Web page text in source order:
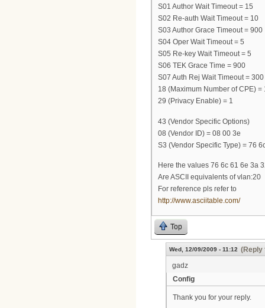
S01 Author Wait Timeout = 15
S02 Re-auth Wait Timeout = 10
S03 Author Grace Timeout = 900
S04 Oper Wait Timeout = 5
S05 Re-key Wait Timeout = 5
S06 TEK Grace Time = 900
S07 Auth Rej Wait Timeout = 300
18 (Maximum Number of CPE) =
29 (Privacy Enable) = 1
43 (Vendor Specific Options)
08 (Vendor ID) = 08 00 3e
S3 (Vendor Specific Type) = 76
Here the values 76 6c 61 6e 3a
Are ASCII equivalents of vlan:20
For reference pls refer to
http://www.asciitable.com/
Top
Wed, 12/09/2009 - 11:12 (Reply
gadz
Config
Thank you for your reply.